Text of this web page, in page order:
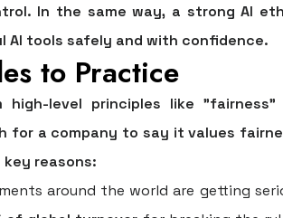
In the same way, a strongAI
AI tools safely and with confidence.
to Practice
high-level principles like
for a company to say it values
reasons:
around the world are getting